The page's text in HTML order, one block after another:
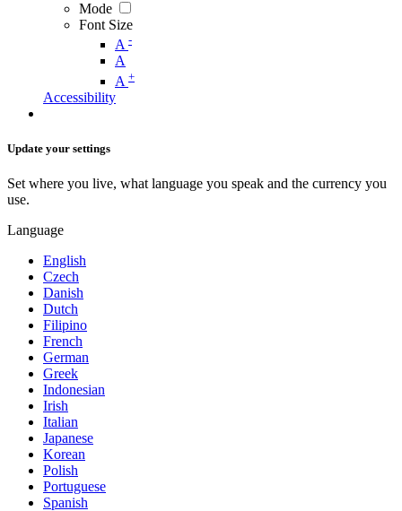
Mode
Font Size
A -
A
A +
Accessibility
Update your settings
Set where you live, what language you speak and the currency you
use.
Language
English
Czech
Danish
Dutch
Filipino
French
German
Greek
Indonesian
Irish
Italian
Japanese
Korean
Polish
Portuguese
Spanish